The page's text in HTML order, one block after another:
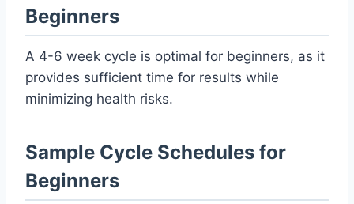
Beginners
A 4-6 week cycle is optimal for beginners, as it
provides sufficient time for results while
minimizing health risks.
Sample Cycle Schedules for
Beginners